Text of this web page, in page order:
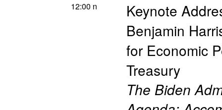
12:00 n
Keynote
Benjamin
for Economic
Treasury
The Biden